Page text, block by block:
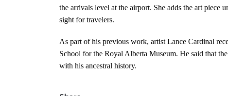
the arrivals level at the airport. She adds the art piece
sight for travelers.
As part of his previous work, artist Lance Cardinal
School for the Royal Alberta Museum. He said that
with his ancestral history.